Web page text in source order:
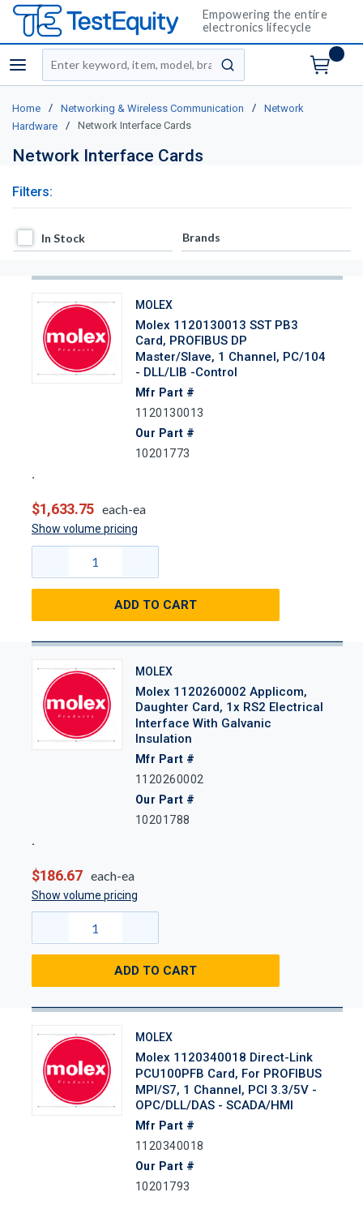
Empowering the entire
electronics lifecycle
menu
Site Search
submit search
Home / Networking & Wireless Communication /
Network
Hardware
/ Network Interface Cards
Network Interface Cards
Filters:
In Stock
In Stock Brands
MOLEX
Molex 1120130013 SST PB3
Card, PROFIBUS DP
Master/Slave, 1 Channel, PC/104
- DLL/LIB -Control
Mfr Part #
1120130013
Our Part #
10201773
$1,633.75 each-ea
Show volume pricing
ADD TO CART
MOLEX
Molex 1120260002 Applicom,
Daughter Card, 1x RS2 Electrical
Interface With Galvanic
Insulation
Mfr Part #
1120260002
Our Part #
10201788
$186.67 each-ea
Show volume pricing
ADD TO CART
MOLEX
Molex 1120340018 Direct-Link
PCU100PFB Card, For PROFIBUS
MPI/S7, 1 Channel, PCI 3.3/5V -
OPC/DLL/DAS - SCADA/HMI
Mfr Part #
1120340018
Our Part #
10201793